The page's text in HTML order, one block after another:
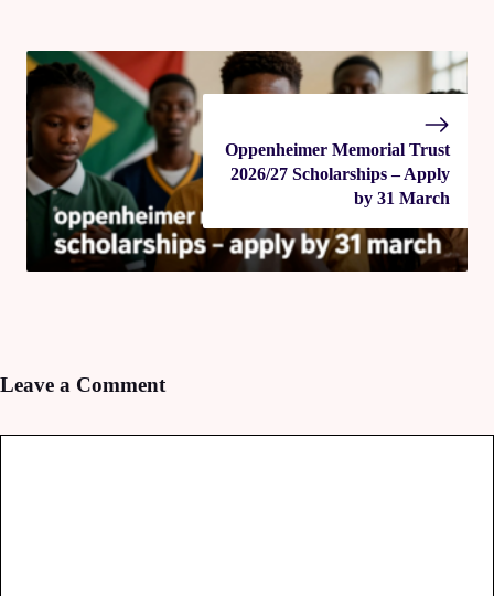
Oppenheimer Memorial Trust
2026/27 Scholarships – Apply
by 31 March
Leave a Comment